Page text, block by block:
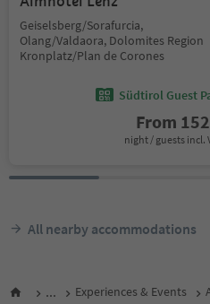
Geiselsberg/Sorafurcia,
Olang/Valdaora, Dolomites Region
Kronplatz/Plan de Corones
Südtirol Guest
From 152
night / guests incl.
All nearby accommodations
... Experiences & Events